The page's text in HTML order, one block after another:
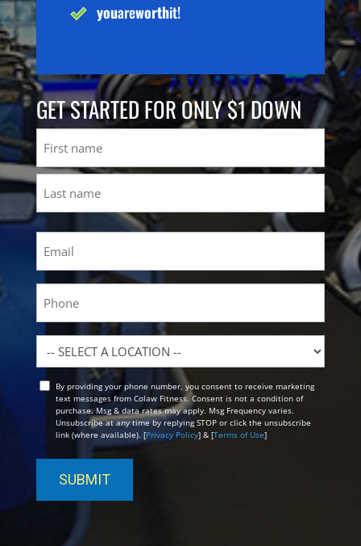
youareworthit!
GET STARTED FOR ONLY $1 DOWN
First
Location
OptBy providing your phone number, you consent to receive marketing
text messages from Colaw Fitness. Consent is not a condition of
purchase. Msg & data rates may apply. Msg Frequency varies.
Unsubscribe at any time by replying STOP or click the unsubscribe
link (where available). [Privacy Policy] & [Terms of Use]